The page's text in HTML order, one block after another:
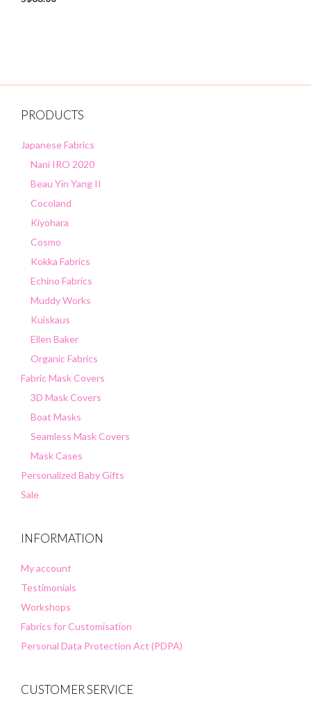
o
PRODUCTS
Japanese Fabrics
Nani IRO 2020
Beau Yin Yang II
Cocoland
Kiyohara
Cosmo
Kokka Fabrics
Echino Fabrics
Muddy Works
Kuiskaus
Ellen Baker
Organic Fabrics
Fabric Mask Covers
3D Mask Covers
Boat Masks
Seamless Mask Covers
Mask Cases
Personalized Baby Gifts
Sale
INFORMATION
My account
Testimonials
Workshops
Fabrics for Customisation
Personal Data Protection Act (PDPA)
CUSTOMER SERVICE